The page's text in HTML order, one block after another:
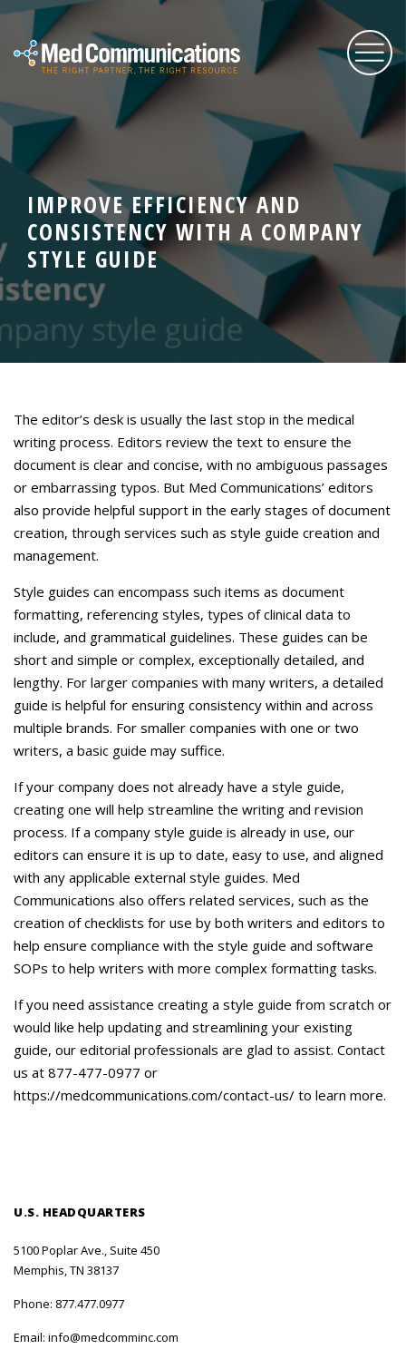
Services
Expertise
Blog
Contact Us
IMPROVE EFFICIENCY AND
CONSISTENCY WITH A COMPANY
STYLE GUIDE
The editor’s desk is usually the last stop in the medical
writing process. Editors review the text to ensure the
document is clear and concise, with no ambiguous passages
or embarrassing typos. But Med Communications’ editors
also provide helpful support in the early stages of document
creation, through services such as style guide creation and
management.
Style guides can encompass such items as document
formatting, referencing styles, types of clinical data to
include, and grammatical guidelines. These guides can be
short and simple or complex, exceptionally detailed, and
lengthy. For larger companies with many writers, a detailed
guide is helpful for ensuring consistency within and across
multiple brands. For smaller companies with one or two
writers, a basic guide may suffice.
If your company does not already have a style guide,
creating one will help streamline the writing and revision
process. If a company style guide is already in use, our
editors can ensure it is up to date, easy to use, and aligned
with any applicable external style guides. Med
Communications also offers related services, such as the
creation of checklists for use by both writers and editors to
help ensure compliance with the style guide and software
SOPs to help writers with more complex formatting tasks.
If you need assistance creating a style guide from scratch or
would like help updating and streamlining your existing
guide, our editorial professionals are glad to assist. Contact
us at 877-477-0977 or
https://medcommunications.com/contact-us/ to learn more.
U.S. HEADQUARTERS
5100 Poplar Ave., Suite 450
Memphis, TN 38137
Phone: 877.477.0977
Email: info@medcomminc.com